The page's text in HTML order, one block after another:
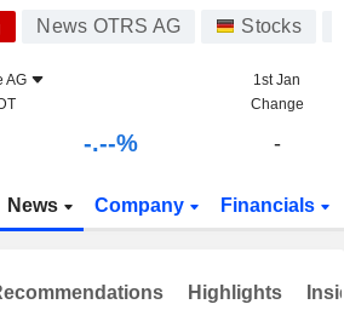
News OTRS AG Stocks
AG
1st Jan
Change
-.--% -
News Company Financials
Highlights